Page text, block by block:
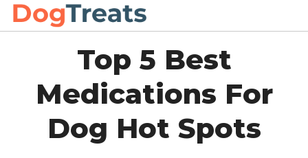
Top 5 Best
Medications For
Dog Hot Spots